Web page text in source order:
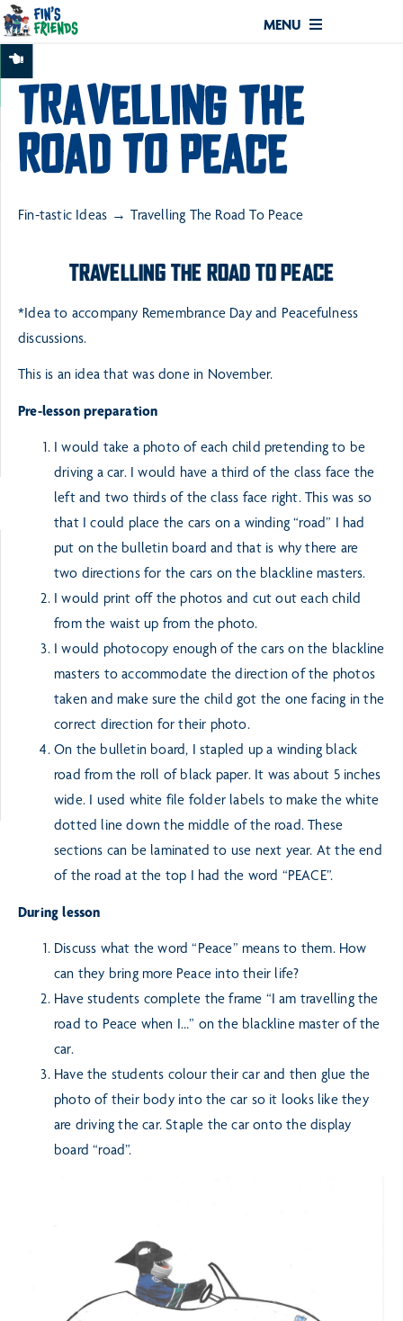
MENU
TRAVELLING THE
ROAD TO PEACE
Fin-tastic Ideas Travelling The Road To Peace
TRAVELLING THE ROAD TO PEACE
*Idea to accompany Remembrance Day and Peacefulness
discussions.
This is an idea that was done in November.
Pre-lesson preparation
I would take a photo of each child pretending to be
driving a car. I would have a third of the class face the
left and two thirds of the class face right. This was so
that I could place the cars on a winding “road” I had
put on the bulletin board and that is why there are
two directions for the cars on the blackline masters.
I would print off the photos and cut out each child
from the waist up from the photo.
I would photocopy enough of the cars on the blackline
masters to accommodate the direction of the photos
taken and make sure the child got the one facing in the
correct direction for their photo.
On the bulletin board, I stapled up a winding black
road from the roll of black paper. It was about 5 inches
wide. I used white file folder labels to make the white
dotted line down the middle of the road. These
sections can be laminated to use next year. At the end
of the road at the top I had the word “PEACE”.
During lesson
Discuss what the word “Peace” means to them. How
can they bring more Peace into their life?
Have students complete the frame “I am travelling the
road to Peace when I…” on the blackline master of the
car.
Have the students colour their car and then glue the
photo of their body into the car so it looks like they
are driving the car. Staple the car onto the display
board “road”.